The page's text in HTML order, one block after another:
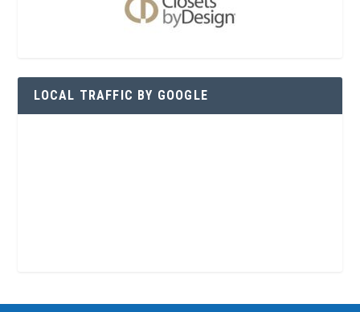
LOCAL TRAFFIC BY GOOGLE